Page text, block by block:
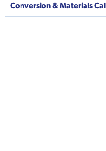
Conversion & Materials